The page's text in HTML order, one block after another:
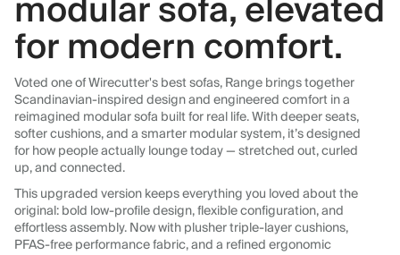
for modern comfort.
Voted one of Wirecutter's best sofas, Range brings together
Scandinavian-inspired design and engineered comfort in a
reimagined modular sofa built for real life. With deeper seats,
softer cushions, and a smarter modular system, it’s designed
for how people actually lounge today — stretched out, curled
up, and connected.
This upgraded version keeps everything you loved about the
original: bold low-profile design, flexible configuration, and
effortless assembly. Now with plusher triple-layer cushions,
PFAS-free performance fabric, and a refined ergonomic